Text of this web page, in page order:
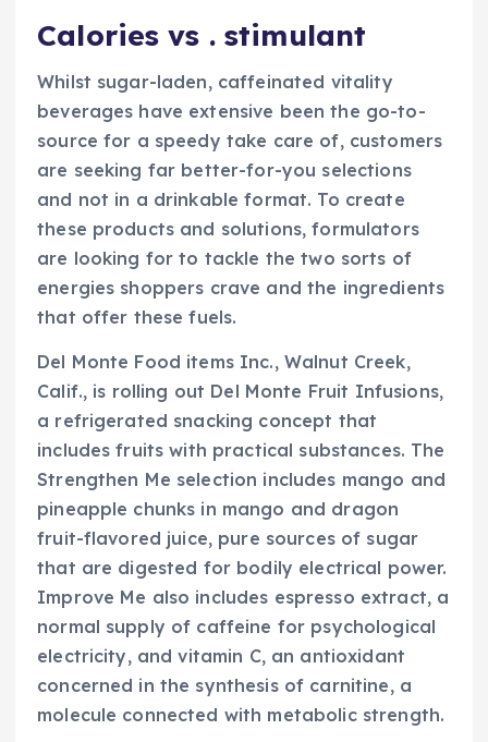
Calories vs . stimulant
Whilst sugar-laden, caffeinated vitality
beverages have extensive been the go-to-
source for a speedy take care of, customers
are seeking far better-for-you selections
and not in a drinkable format. To create
these products and solutions, formulators
are looking for to tackle the two sorts of
energies shoppers crave and the ingredients
that offer these fuels.
Del Monte Food items Inc., Walnut Creek,
Calif., is rolling out Del Monte Fruit Infusions,
a refrigerated snacking concept that
includes fruits with practical substances. The
Strengthen Me selection includes mango and
pineapple chunks in mango and dragon
fruit-flavored juice, pure sources of sugar
that are digested for bodily electrical power.
Improve Me also includes espresso extract, a
normal supply of caffeine for psychological
electricity, and vitamin C, an antioxidant
concerned in the synthesis of carnitine, a
molecule connected with metabolic strength.